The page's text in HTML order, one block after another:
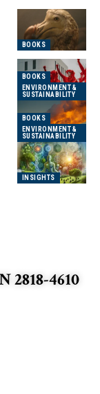
BOOKS
BOOKS
ENVIRONMENT &
SUSTAINABILITY
BOOKS
ENVIRONMENT &
SUSTAINABILITY
INSIGHTS
2818-4610